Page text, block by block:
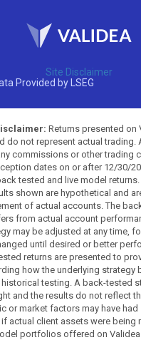
Site Disclaimer
Provided by LSEG
Returns presented on
do not represent actual trading.
commissions or other trading
dates on or after 12/30/
tested and live model
shown are hypothetical and
of actual accounts. The
from actual account
may be adjusted at any time,
until desired or better
returns are presented to
how the underlying strategy
testing. A back-tested
and the results do not reflect
or market factors may have
actual client assets were being
portfolios offered on